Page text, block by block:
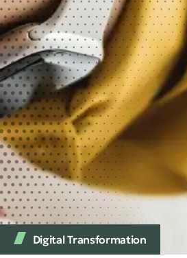
Digital Transformation